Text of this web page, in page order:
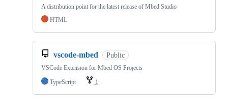
A distribution point for the latest release of Mbed Studio
HTML
vscode-mbed Public
VSCode Extension for Mbed OS Projects
TypeScript
1